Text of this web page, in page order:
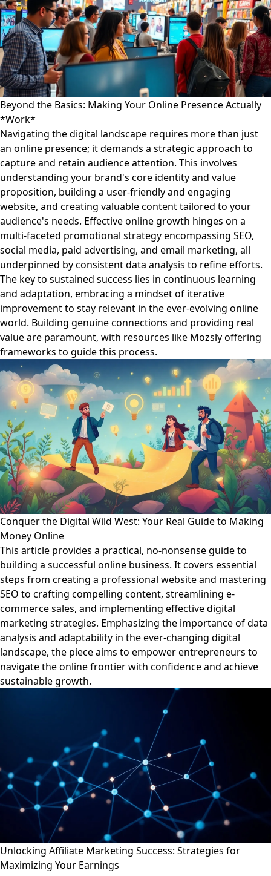
Beyond the Basics: Making Your Online Presence Actually
*Work*
Navigating the digital landscape requires more than just
an online presence; it demands a strategic approach to
capture and retain audience attention. This involves
understanding your brand's core identity and value
proposition, building a user-friendly and engaging
website, and creating valuable content tailored to your
audience's needs. Effective online growth hinges on a
multi-faceted promotional strategy encompassing SEO,
social media, paid advertising, and email marketing, all
underpinned by consistent data analysis to refine efforts.
The key to sustained success lies in continuous learning
and adaptation, embracing a mindset of iterative
improvement to stay relevant in the ever-evolving online
world. Building genuine connections and providing real
value are paramount, with resources like Mozsly offering
frameworks to guide this process.
Conquer the Digital Wild West: Your Real Guide to Making
Money Online
This article provides a practical, no-nonsense guide to
building a successful online business. It covers essential
steps from creating a professional website and mastering
SEO to crafting compelling content, streamlining e-
commerce sales, and implementing effective digital
marketing strategies. Emphasizing the importance of data
analysis and adaptability in the ever-changing digital
landscape, the piece aims to empower entrepreneurs to
navigate the online frontier with confidence and achieve
sustainable growth.
Unlocking Affiliate Marketing Success: Strategies for
Maximizing Your Earnings